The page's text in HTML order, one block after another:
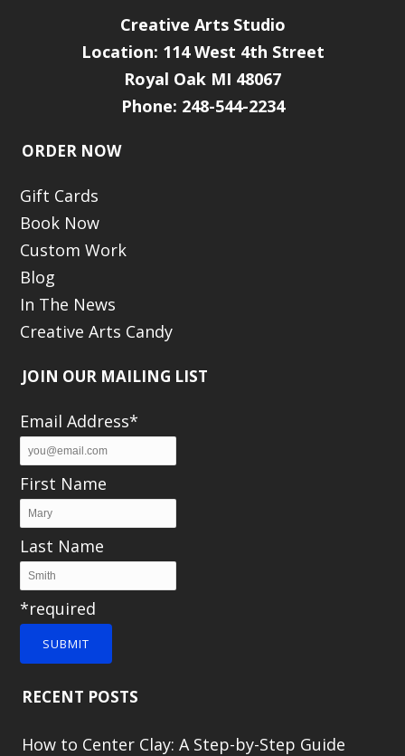
Creative Arts Studio
Location: 114 West 4th Street
Royal Oak MI 48067
Phone: 248-544-2234
ORDER NOW
Gift Cards
Book Now
Custom Work
Blog
In The News
Creative Arts Candy
JOIN OUR MAILING LIST
Email Address*
First Name
Last Name
*required
SUBMIT
RECENT POSTS
How to Center Clay: A Step-by-Step Guide